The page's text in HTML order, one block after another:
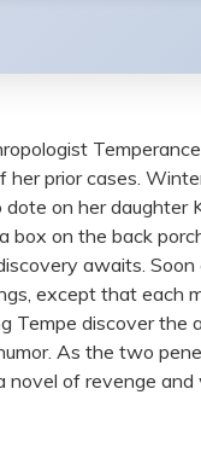
her prior cases.
on her daughter
box on the back
awaits. Soon
except that each
Tempe discover the
As the two
novel of revenge